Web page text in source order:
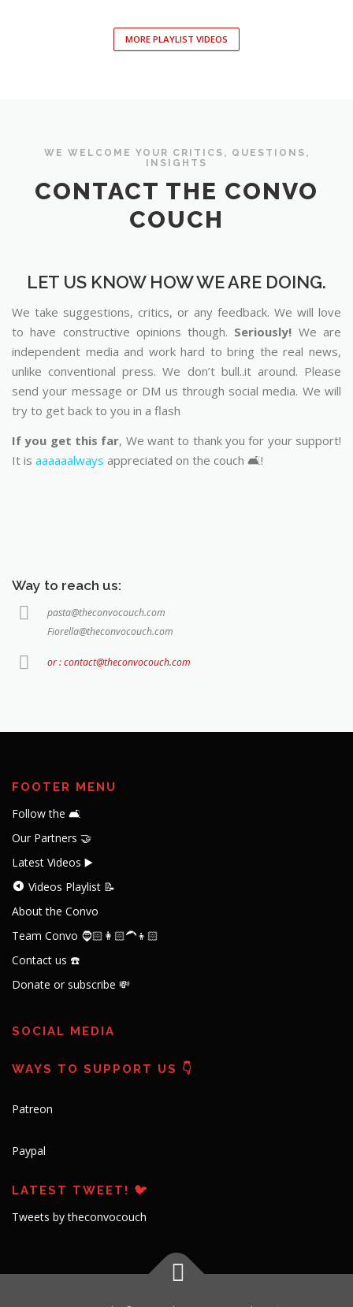
MORE PLAYLIST VIDEOS
WE WELCOME YOUR CRITICS, QUESTIONS,
INSIGHTS
CONTACT THE CONVO
COUCH
LET US KNOW HOW WE ARE DOING.
We take suggestions, critics, or any feedback. We will love
to have constructive opinions though. Seriously! We are
independent media and work hard to bring the real news,
unlike conventional press. We don’t bull..it around. Please
send your message or DM us through social media. We will
try to get back to you in a flash
If you get this far, We want to thank you for your support!
It is aaaaaalways appreciated on the couch 🛋️!
Way to reach us:
pasta@theconvocouch.com
Fiorella@theconvocouch.com
or : contact@theconvocouch.com
FOOTER MENU
Follow the 🛋️
Our Partners 🤝
Latest Videos ▶️
Videos Playlist 📝
About the Convo
Team Convo 🧔🏻👩🏻‍🦱👦🏻
Contact us ☎️
Donate or subscribe 💸
SOCIAL MEDIA
WAYS TO SUPPORT US 👇
Patreon
Paypal
LATEST TWEET! 🐦
Tweets by theconvocouch